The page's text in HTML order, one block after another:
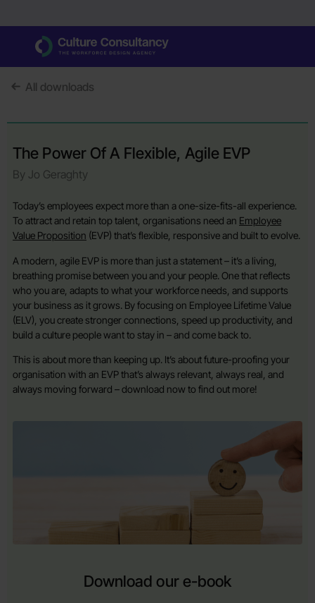
All downloads
The Power Of A Flexible, Agile EVP
By Jo Geraghty
Today’s employees expect more than a one-size-fits-all experience.
To attract and retain top talent, organisations need an Employee
Value Proposition (EVP) that’s flexible, responsive and built to evolve.
A modern, agile EVP is more than just a statement – it’s a living,
breathing promise between you and your people. One that reflects
who you are, adapts to what your workforce needs, and supports
your business as it grows. By focusing on Employee Lifetime Value
(ELV), you create stronger connections, speed up productivity, and
build a culture people want to stay in – and come back to.
This is about more than keeping up. It’s about future-proofing your
organisation with an EVP that’s always relevant, always real, and
always moving forward – download now to find out more!
Download our e-book